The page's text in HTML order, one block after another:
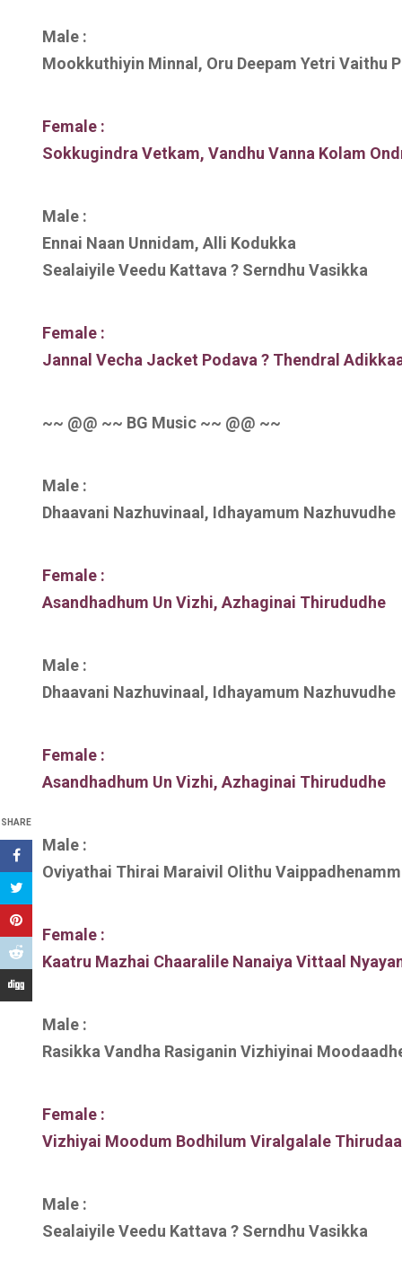
SHARE
Male :
Mookkuthiyin Minnal, Oru Deepam Yetri Vaithu
Female :
Sokkugindra Vetkam, Vandhu Vanna Kolam
Male :
Ennai Naan Unnidam, Alli Kodukka
Sealaiyile Veedu Kattava ? Serndhu Vasikka
Female :
Jannal Vecha Jacket Podava ? Thendral
~~ @@ ~~ BG Music ~~ @@ ~~
Male :
Dhaavani Nazhuvinaal, Idhayamum Nazhuvudhe
Female :
Asandhadhum Un Vizhi, Azhaginai Thirududhe
Male :
Dhaavani Nazhuvinaal, Idhayamum Nazhuvudhe
Female :
Asandhadhum Un Vizhi, Azhaginai Thirududhe
Male :
Oviyathai Thirai Maraivil Olithu
Female :
Kaatru Mazhai Chaaralile Nanaiya Vittaal
Male :
Rasikka Vandha Rasiganin Vizhiyinai
Female :
Vizhiyai Moodum Bodhilum Viralgalale
Male :
Sealaiyile Veedu Kattava ? Serndhu Vasikka